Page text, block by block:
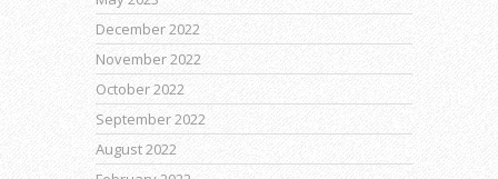
December 2022
November 2022
October 2022
September 2022
August 2022